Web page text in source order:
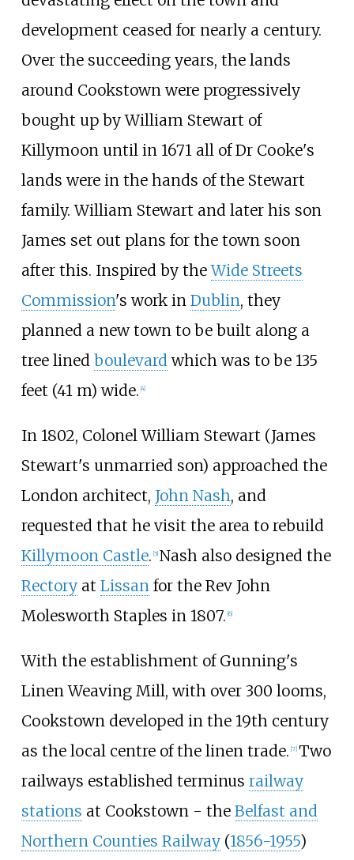
development ceased for nearly a century.
Over the succeeding years, the lands
around Cookstown were progressively
bought up by William Stewart of
Killymoon until in 1671 all of Dr Cooke's
lands were in the hands of the Stewart
family. William Stewart and later his son
James set out plans for the town soon
after this. Inspired by theWide Streets
Commission's work in Dublin, they
planned a new town to be built along a
tree lined boulevardwhich was to be 135
feet (41 m) wide. [4]
In 1802, Colonel William Stewart (James
Stewart's unmarried son) approached the
London architect, John Nash, and
requested that he visit the area to rebuild
Killymoon Castle. [5] Nash also designed the
Rectoryat Lissanfor the Rev John
Molesworth Staples in 1807. [6]
With the establishment of Gunning's
Linen Weaving Mill, with over 300 looms,
Cookstown developed in the 19th century
as the local centre of the linen trade. [7] Two
railways established terminus railway
stations at Cookstown - the Belfast and
Northern Counties Railway(1856-1955)